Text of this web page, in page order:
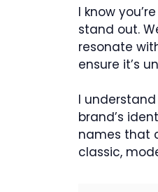
I know
stand out.
resonate
ensure it’s
I
brand’s
names that
classic,